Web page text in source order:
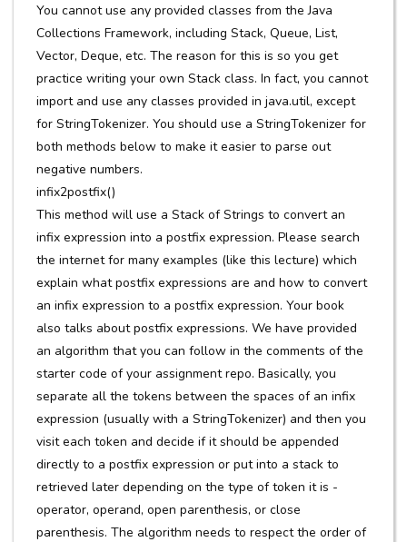
You cannot use any provided classes from the Java
Collections Framework, including Stack, Queue, List,
Vector, Deque, etc. The reason for this is so you get
practice writing your own Stack class. In fact, you cannot
import and use any classes provided in java.util, except
for StringTokenizer. You should use a StringTokenizer for
both methods below to make it easier to parse out
negative numbers.
infix2postfix()
This method will use a Stack of Strings to convert an
infix expression into a postfix expression. Please search
the internet for many examples (like this lecture) which
explain what postfix expressions are and how to convert
an infix expression to a postfix expression. Your book
also talks about postfix expressions. We have provided
an algorithm that you can follow in the comments of the
starter code of your assignment repo. Basically, you
separate all the tokens between the spaces of an infix
expression (usually with a StringTokenizer) and then you
visit each token and decide if it should be appended
directly to a postfix expression or put into a stack to
retrieved later depending on the type of token it is -
operator, operand, open parenthesis, or close
parenthesis. The algorithm needs to respect the order of